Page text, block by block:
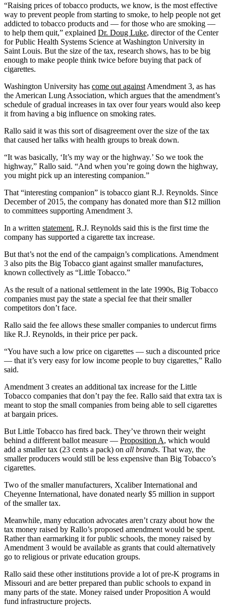
“Raising prices of tobacco products, we know, is the most effective
way to prevent people from starting to smoke, to help people not get
addicted to tobacco products and — for those who are smoking —
to help them quit,” explained Dr. Doug Luke, director of the Center
for Public Health Systems Science at Washington University in
Saint Louis. But the size of the tax, research shows, has to be big
enough to make people think twice before buying that pack of
cigarettes.
Washington University has come out against Amendment 3, as has
the American Lung Association, which argues that the amendment’s
schedule of gradual increases in tax over four years would also keep
it from having a big influence on smoking rates.
Rallo said it was this sort of disagreement over the size of the tax
that caused her talks with health groups to break down.
“It was basically, ‘It’s my way or the highway.’ So we took the
highway,” Rallo said. “And when you’re going down the highway,
you might pick up an interesting companion.”
That “interesting companion” is tobacco giant R.J. Reynolds. Since
December of 2015, the company has donated more than $12 million
to committees supporting Amendment 3.
In a written statement, R.J. Reynolds said this is the first time the
company has supported a cigarette tax increase.
But that’s not the end of the campaign’s complications. Amendment
3 also pits the Big Tobacco giant against smaller manufactures,
known collectively as “Little Tobacco.”
As the result of a national settlement in the late 1990s, Big Tobacco
companies must pay the state a special fee that their smaller
competitors don’t face.
Rallo said the fee allows these smaller companies to undercut firms
like R.J. Reynolds, in their price per pack.
“You have such a low price on cigarettes — such a discounted price
— that it’s very easy for low income people to buy cigarettes,” Rallo
said.
Amendment 3 creates an additional tax increase for the Little
Tobacco companies that don’t pay the fee. Rallo said that extra tax is
meant to stop the small companies from being able to sell cigarettes
at bargain prices.
But Little Tobacco has fired back. They’ve thrown their weight
behind a different ballot measure — Proposition A, which would
add a smaller tax (23 cents a pack) on all brands. That way, the
smaller producers would still be less expensive than Big Tobacco’s
cigarettes.
Two of the smaller manufacturers, Xcaliber International and
Cheyenne International, have donated nearly $5 million in support
of the smaller tax.
Meanwhile, many education advocates aren’t crazy about how the
tax money raised by Rallo’s proposed amendment would be spent.
Rather than earmarking it for public schools, the money raised by
Amendment 3 would be available as grants that could alternatively
go to religious or private education groups.
Rallo said these other institutions provide a lot of pre-K programs in
Missouri and are better prepared than public schools to expand in
many parts of the state. Money raised under Proposition A would
fund infrastructure projects.